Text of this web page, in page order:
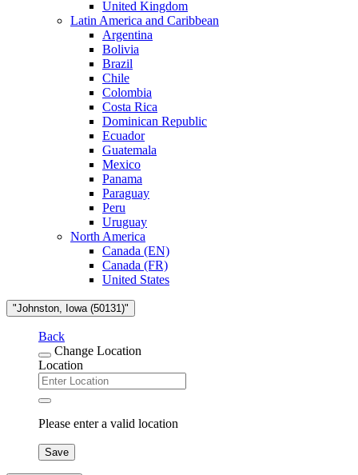
United Kingdom
Latin America and Caribbean
Argentina
Bolivia
Brazil
Chile
Colombia
Costa Rica
Dominican Republic
Ecuador
Guatemala
Mexico
Panama
Paraguay
Peru
Uruguay
North America
Canada (EN)
Canada (FR)
United States
"Johnston, Iowa (50131)"
Back
Change Location
Location
Please enter a valid location
Save